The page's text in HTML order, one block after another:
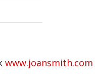
www.joansmith.com